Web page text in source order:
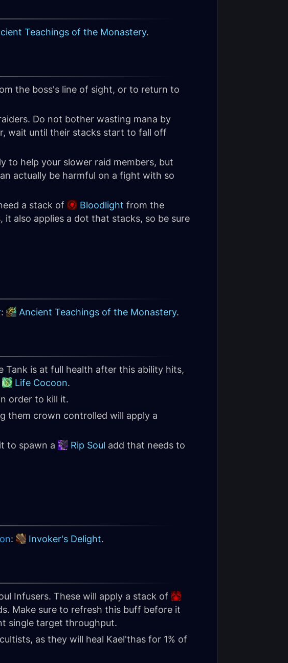
Teachings of the Monastery.
the boss's line of sight, or to return to
Do not bother wasting mana by
wait until their stacks start to fall off
to help your slower raid members, but
actually be harmful on a fight with so
a stack of Bloodlight from the
also applies a dot that stacks, so be sure
: Ancient Teachings of the Monastery.
Tank is at full health after this ability hits,
Life Cocoon.
order to kill it.
them crown controlled will apply a
to spawn a Rip Soul add that needs to
: Invoker's Delight.
Infusers. These will apply a stack of
Make sure to refresh this buff before it
single target throughput.
as they will heal Kael'thas for 1% of